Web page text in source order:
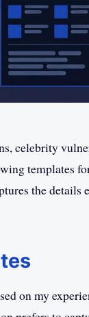
celebrity
templates
the details
on my